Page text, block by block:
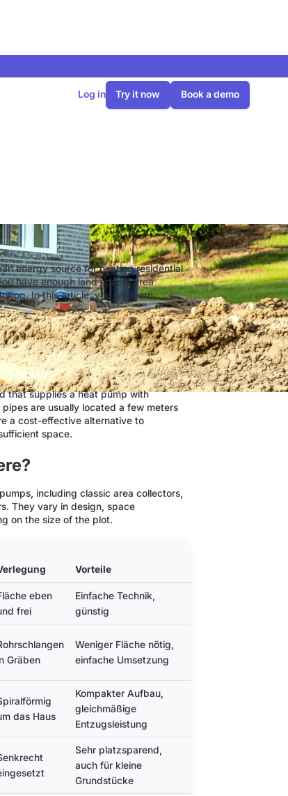
Log in Try it now Book a demo
energy source for heating residential
have enough land space, area
In this article, you will learn
that supplies a heat pump with
are usually located a few meters
a cost-effective alternative to
space.
including classic area collectors,
They vary in design, space
on the size of the plot.
Vorteile
eben
frei
Einfache Technik,
günstig
Gräben
Weniger Fläche nötig,
einfache Umsetzung
das Haus
Kompakter Aufbau,
gleichmäßige
Entzugsleistung
Sehr platzsparend,
auch für kleine
Grundstücke